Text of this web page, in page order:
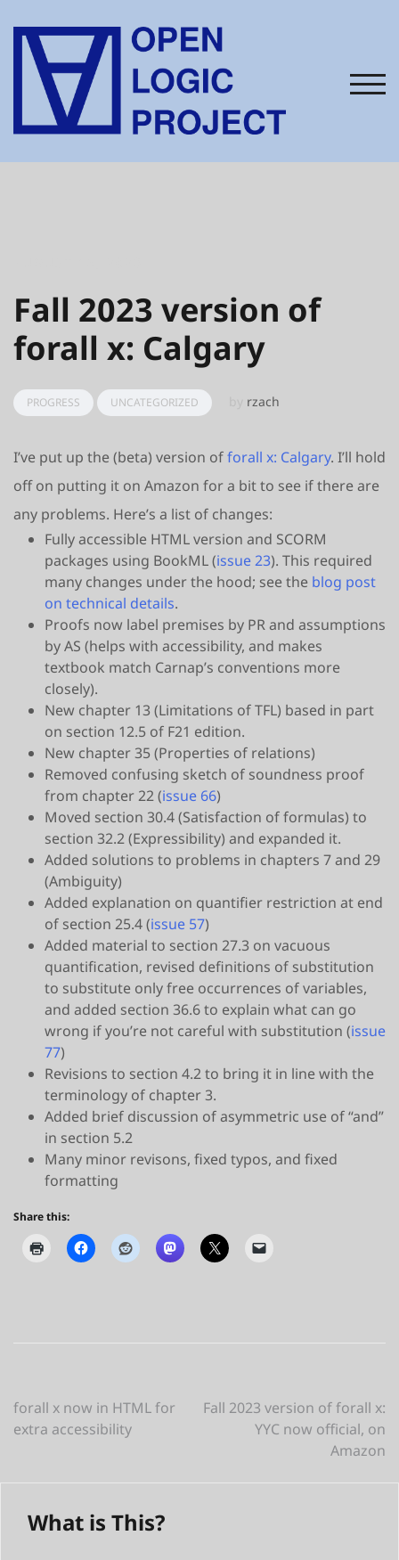
content
Fall 2023 version of
forall x: Calgary
PROGRESS UNCATEGORIZED rzach
I’ve put up the (beta) version offorall x: Calgary. I’ll hold
off on putting it on Amazon for a bit to see if there are
any problems. Here’s a list of changes:
Fully accessible HTML version and SCORM
packages using BookML (issue 23). This required
many changes under the hood; see the blog post
on technical details.
Proofs now label premises by PR and assumptions
by AS (helps with accessibility, and makes
textbook match Carnap’s conventions more
closely).
New chapter 13 (Limitations of TFL) based in part
on section 12.5 of F21 edition.
New chapter 35 (Properties of relations)
Removed confusing sketch of soundness proof
from chapter 22 (issue 66)
Moved section 30.4 (Satisfaction of formulas) to
section 32.2 (Expressibility) and expanded it.
Added solutions to problems in chapters 7 and 29
(Ambiguity)
Added explanation on quantifier restriction at end
of section 25.4 (issue 57)
Added material to section 27.3 on vacuous
quantification, revised definitions of substitution
to substitute only free occurrences of variables,
and added section 36.6 to explain what can go
wrong if you’re not careful with substitution (issue
77)
Revisions to section 4.2 to bring it in line with the
terminology of chapter 3.
Added brief discussion of asymmetric use of “and”
in section 5.2
Many minor revisons, fixed typos, and fixed
formatting
Share this:
Post
navigation
forall x now in HTML for
extra accessibility
Fall 2023 version of forall x:
YYC now official, on
Amazon
What is This?